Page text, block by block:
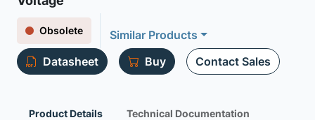
Obsolete
Similar Products
Datasheet
Buy Contact Sales
Product Details Technical Documentation